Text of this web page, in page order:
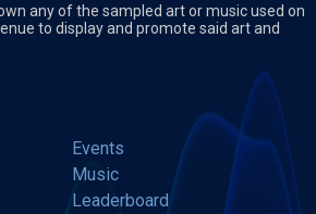
any of the sampled art or music used on
to display and promote said art and
Events
Music
Leaderboard